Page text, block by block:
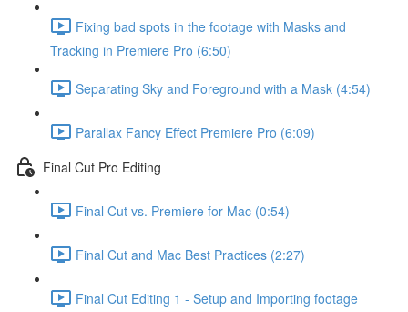
Fixing bad spots in the footage with Masks and
Tracking in Premiere Pro (6:50)
Separating Sky and Foreground with a Mask (4:54)
Parallax Fancy Effect Premiere Pro (6:09)
Final Cut Pro Editing
Final Cut vs. Premiere for Mac (0:54)
Final Cut and Mac Best Practices (2:27)
Final Cut Editing 1 - Setup and Importing footage